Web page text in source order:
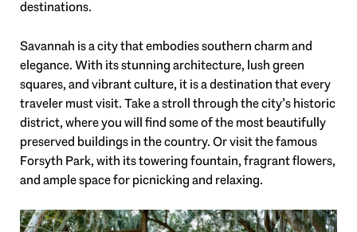
destinations.
Savannah is a city that embodies southern charm and
elegance. With its stunning architecture, lush green
squares, and vibrant culture, it is a destination that every
traveler must visit. Take a stroll through the city’s historic
district, where you will find some of the most beautifully
preserved buildings in the country. Or visit the famous
Forsyth Park, with its towering fountain, fragrant flowers,
and ample space for picnicking and relaxing.